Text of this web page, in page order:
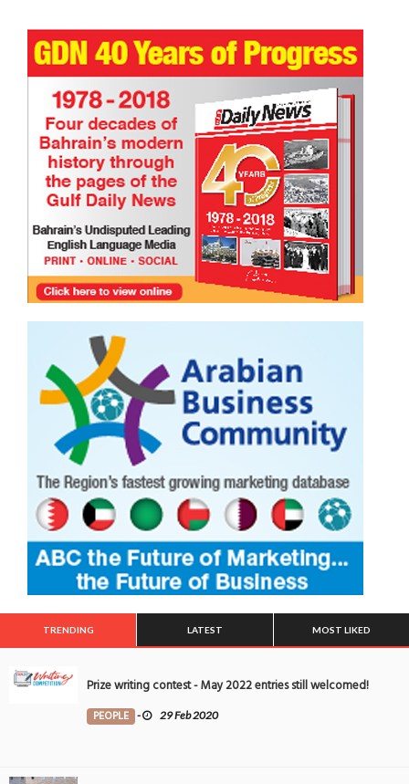
TRENDING LATEST MOST LIKED
Prize writing contest - May 2022 entries still welcomed!
PEOPLE - 29 Feb 2020